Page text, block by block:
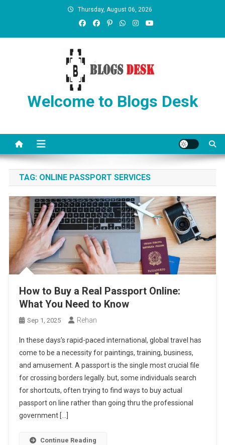
Thursday, August 06, 2026
Welcome to Blogs Desk
TAG: ONLINE PASSPORT SERVICES
How to Buy a Real Passport Online:
What You Need to Know
Sep 1, 2025 Rehan
In these days’s rapid-paced international, global travel has
come to be a necessity for paintings, training, business,
and amusement. A passport is the single most crucial file
for crossing borders legally. but, some individuals search
for shortcuts, often trying to find ways to buy actual
passport on line rather than going thru the professional
government […]
Continue Reading